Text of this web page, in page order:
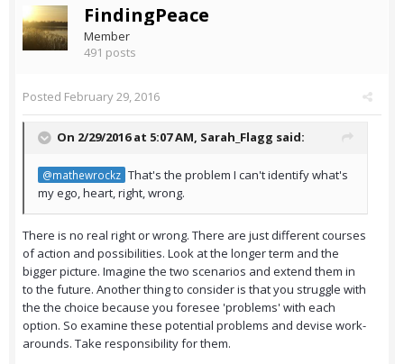
FindingPeace
Member
491 posts
Posted February 29, 2016
On 2/29/2016 at 5:07 AM, Sarah_Flagg said:
@mathewrockz That's the problem I can't identify what's
my ego, heart, right, wrong.
There is no real right or wrong. There are just different courses
of action and possibilities. Look at the longer term and the
bigger picture. Imagine the two scenarios and extend them in
to the future. Another thing to consider is that you struggle with
the the choice because you foresee 'problems' with each
option. So examine these potential problems and devise work-
arounds. Take responsibility for them.